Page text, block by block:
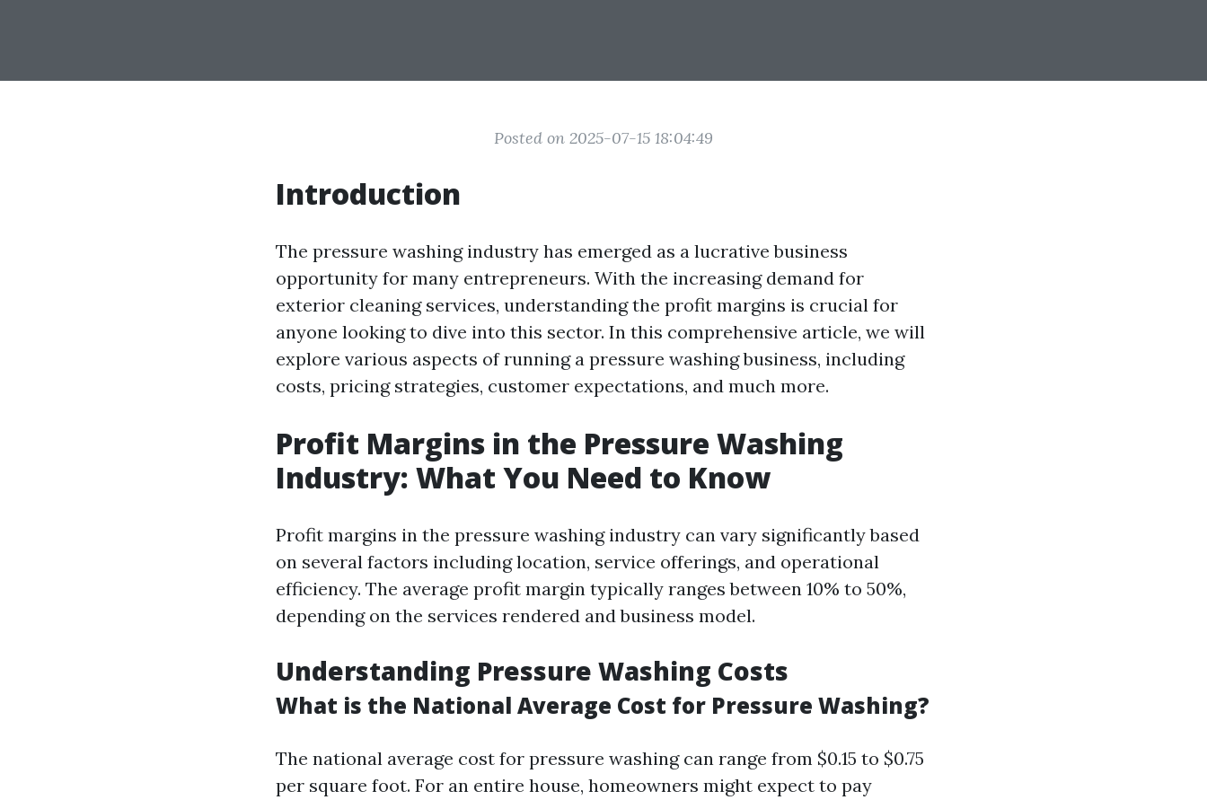
Posted on 2025-07-15 18:04:49
Introduction
The pressure washing industry has emerged as a lucrative business
opportunity for many entrepreneurs. With the increasing demand for
exterior cleaning services, understanding the profit margins is crucial for
anyone looking to dive into this sector. In this comprehensive article, we will
explore various aspects of running a pressure washing business, including
costs, pricing strategies, customer expectations, and much more.
Profit Margins in the Pressure Washing
Industry: What You Need to Know
Profit margins in the pressure washing industry can vary significantly based
on several factors including location, service offerings, and operational
efficiency. The average profit margin typically ranges between 10% to 50%,
depending on the services rendered and business model.
Understanding Pressure Washing Costs
What is the National Average Cost for Pressure Washing?
The national average cost for pressure washing can range from $0.15 to $0.75
per square foot. For an entire house, homeowners might expect to pay